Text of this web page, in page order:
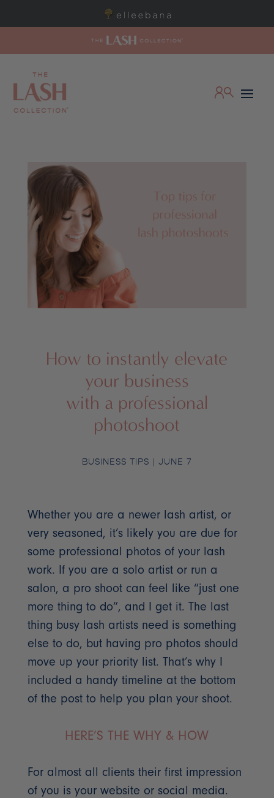
How to instantly elevate
your business
with a professional
photoshoot
BUSINESS TIPS | JUNE 7
Whether you are a newer lash artist, or
very seasoned, it’s likely you are due for
some professional photos of your lash
work. If you are a solo artist or run a
salon, a pro shoot can feel like “just one
more thing to do”, and I get it. The last
thing busy lash artists need is something
else to do, but having pro photos should
move up your priority list. That’s why I
included a handy timeline at the bottom
of the post to help you plan your shoot.
HERE’S THE WHY & HOW
For almost all clients their first impression
of you is your website or social media.